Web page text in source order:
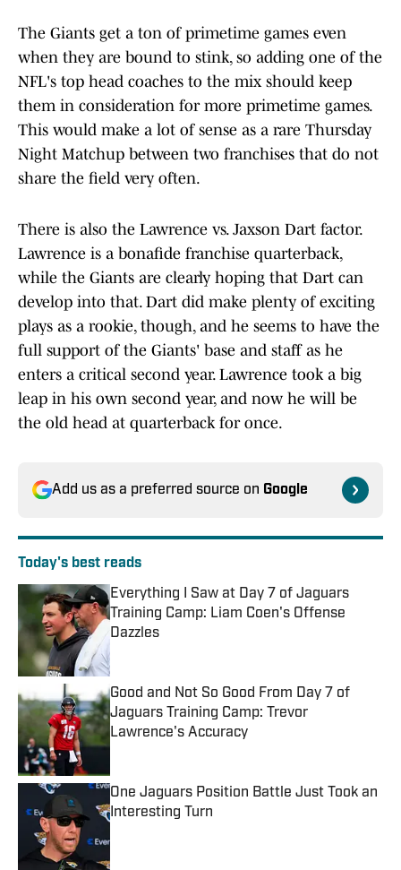
The Giants get a ton of primetime games even
when they are bound to stink, so adding one of the
NFL's top head coaches to the mix should keep
them in consideration for more primetime games.
This would make a lot of sense as a rare Thursday
Night Matchup between two franchises that do not
share the field very often.
There is also the Lawrence vs. Jaxson Dart factor.
Lawrence is a bonafide franchise quarterback,
while the Giants are clearly hoping that Dart can
develop into that. Dart did make plenty of exciting
plays as a rookie, though, and he seems to have the
full support of the Giants' base and staff as he
enters a critical second year. Lawrence took a big
leap in his own second year, and now he will be
the old head at quarterback for once.
Add us as a preferred source on Google
Today's best reads
Everything I Saw at Day 7 of Jaguars
Training Camp: Liam Coen's Offense
Dazzles
Published by on Invalid Date
Good and Not So Good From Day 7 of
Jaguars Training Camp: Trevor
Lawrence's Accuracy
Published by on Invalid Date
One Jaguars Position Battle Just Took an
Interesting Turn